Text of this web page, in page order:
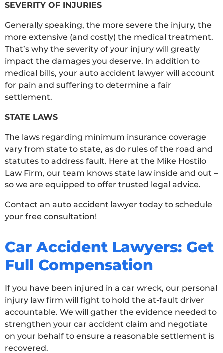
SEVERITY OF INJURIES
Generally speaking, the more severe the injury, the
more extensive (and costly) the medical treatment.
That’s why the severity of your injury will greatly
impact the damages you deserve. In addition to
medical bills, your auto accident lawyer will account
for pain and suffering to determine a fair
settlement.
STATE LAWS
The laws regarding minimum insurance coverage
vary from state to state, as do rules of the road and
statutes to address fault. Here at the Mike Hostilo
Law Firm, our team knows state law inside and out –
so we are equipped to offer trusted legal advice.
Contact an auto accident lawyer today to schedule
your free consultation!
Car Accident Lawyers: Get
Full Compensation
If you have been injured in a car wreck, our personal
injury law firm will fight to hold the at-fault driver
accountable. We will gather the evidence needed to
strengthen your car accident claim and negotiate
on your behalf to ensure a reasonable settlement is
recovered.